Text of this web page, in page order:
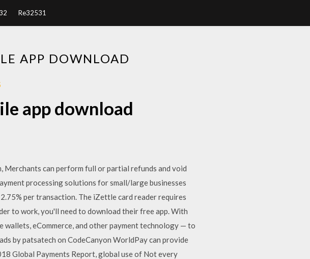
Re32531
APP DOWNLOAD
app download
Merchants can perform full or partial refunds and void
processing solutions for small/large businesses
per transaction. The iZettle card reader requires
to work, you'll need to download their free app. With
wallets, eCommerce, and other payment technology — to
by patsatech on CodeCanyon WorldPay can provide
Global Payments Report, global use of Not every